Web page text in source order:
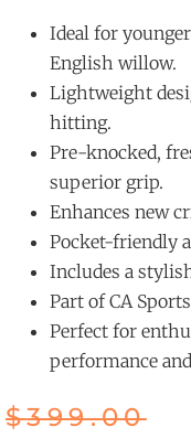
Ideal for
English willow.
Lightweight
hitting.
Pre-knocked,
superior grip.
Enhances new
Pocket-friendly
Includes a
Part of CA
Perfect for
performance
$399.00